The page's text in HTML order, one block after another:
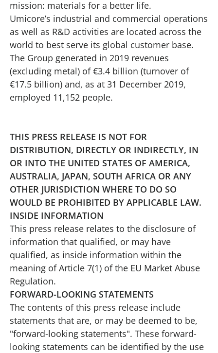
mission: materials for a better life.
Umicore’s industrial and commercial operations
as well as R&D activities are located across the
world to best serve its global customer base.
The Group generated in 2019 revenues
(excluding metal) of €3.4 billion (turnover of
€17.5 billion) and, as at 31 December 2019,
employed 11,152 people.
THIS PRESS RELEASE IS NOT FOR
DISTRIBUTION, DIRECTLY OR INDIRECTLY, IN
OR INTO THE UNITED STATES OF AMERICA,
AUSTRALIA, JAPAN, SOUTH AFRICA OR ANY
OTHER JURISDICTION WHERE TO DO SO
WOULD BE PROHIBITED BY APPLICABLE LAW.
INSIDE INFORMATION
This press release relates to the disclosure of
information that qualified, or may have
qualified, as inside information within the
meaning of Article 7(1) of the EU Market Abuse
Regulation.
FORWARD-LOOKING STATEMENTS
The contents of this press release include
statements that are, or may be deemed to be,
"forward-looking statements". These forward-
looking statements can be identified by the use